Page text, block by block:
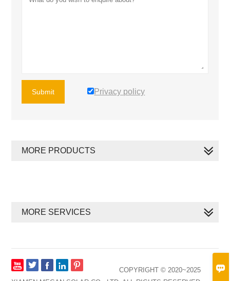

Submit Privacy policy
MORE PRODUCTS
MORE SERVICES
    
COPYRIGHT © 2020~2025